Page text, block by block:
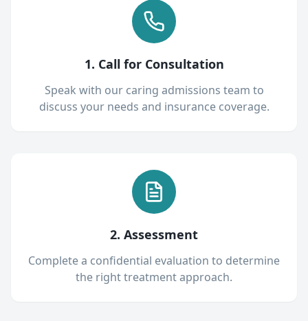
1. Call for Consultation
Speak with our caring admissions team to
discuss your needs and insurance coverage.
2. Assessment
Complete a confidential evaluation to determine
the right treatment approach.